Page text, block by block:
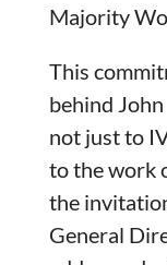
Majority
This
behind
not just to
to the work
the
General